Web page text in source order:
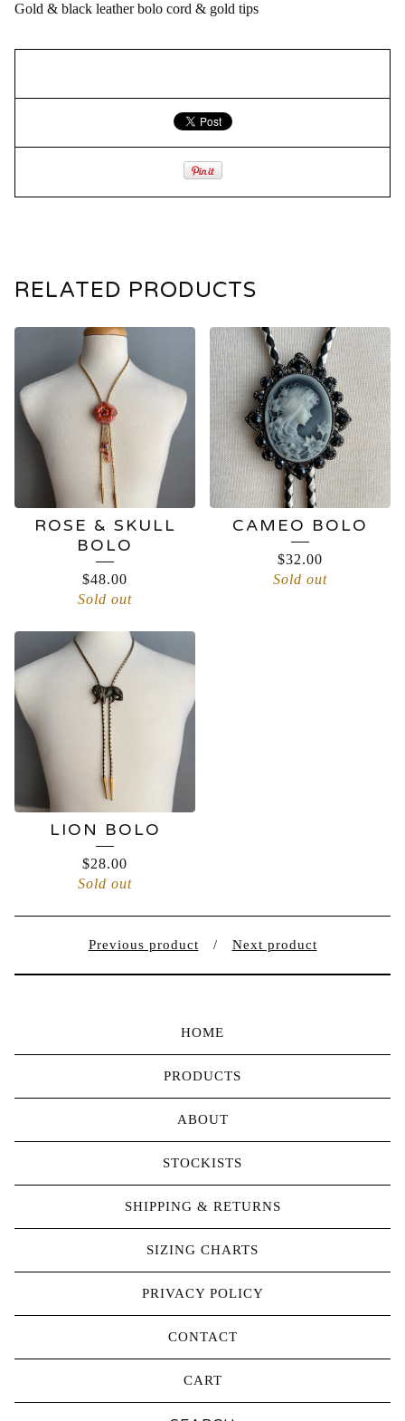
Gold & black leather bolo cord & gold tips
RELATED PRODUCTS
ROSE & SKULL
BOLO
$48.00
Sold out
CAMEO BOLO
$32.00
Sold out
LION BOLO
$28.00
Sold out
Previous product Next product
HOME
PRODUCTS
ABOUT
STOCKISTS
SHIPPING & RETURNS
SIZING CHARTS
PRIVACY POLICY
CONTACT
CART